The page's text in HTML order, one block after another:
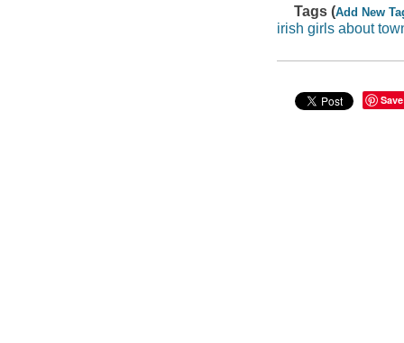
Tags (Add New
irish girls about
Save